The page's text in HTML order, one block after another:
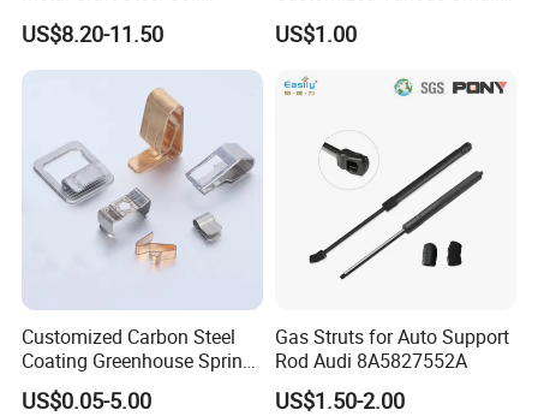
Compression Spring for
Mining Equipment Spare
Parts
US$8.20-11.50
Stainless Steel Heavy Duty
Compression Springs
US$1.00
Customized Carbon Steel
Coating Greenhouse Spring
Clip
US$0.05-5.00
Gas Struts for Auto Support
Rod Audi 8A5827552A
US$1.50-2.00